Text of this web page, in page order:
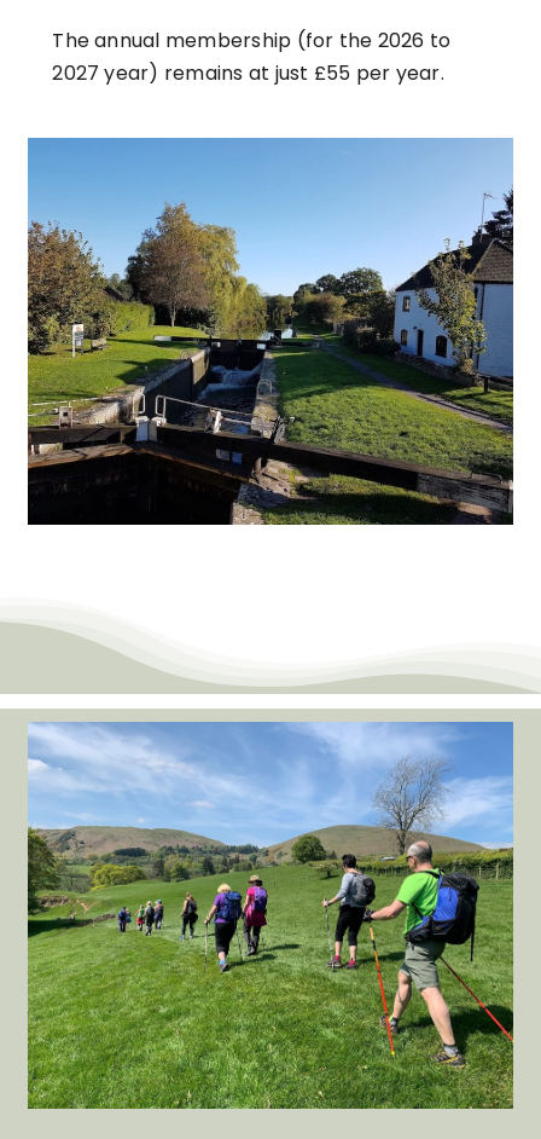
The annual membership (for the 2026 to
2027 year) remains at just £55 per year.